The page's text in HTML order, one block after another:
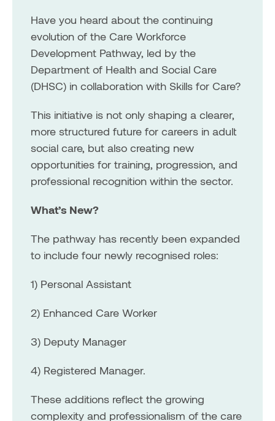
Have you heard about the continuing
evolution of the Care Workforce
Development Pathway, led by the
Department of Health and Social Care
(DHSC) in collaboration with Skills for Care?
This initiative is not only shaping a clearer,
more structured future for careers in adult
social care, but also creating new
opportunities for training, progression, and
professional recognition within the sector.
What’s New?
The pathway has recently been expanded
to include four newly recognised roles:
1) Personal Assistant
2) Enhanced Care Worker
3) Deputy Manager
4) Registered Manager.
These additions reflect the growing
complexity and professionalism of the care